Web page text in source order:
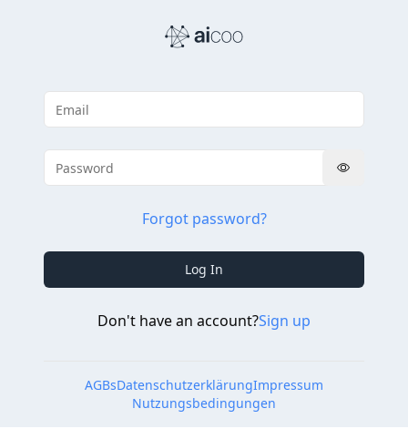
Forgot password?
Log In
Don't have an account?Sign up
AGBsDatenschutzerklärungImpressum
Nutzungsbedingungen